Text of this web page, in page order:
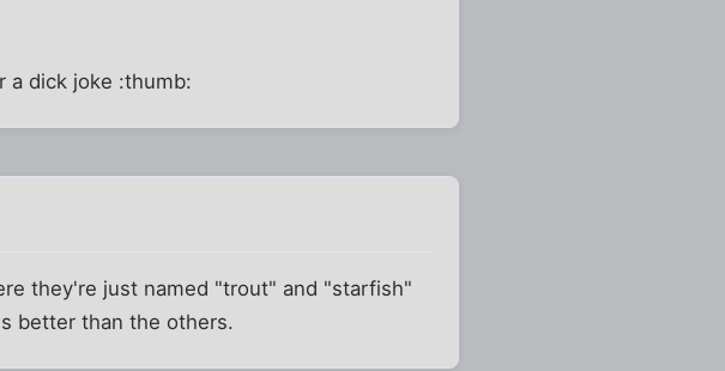
a dick joke :thumb:
they're just named "trout" and "starfish"
better than the others.